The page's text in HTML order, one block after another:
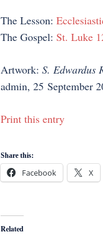
The Lesson:
The Gospel: St. Luke
Artwork: S. Edwardus
admin, 25 September
Print this entry
Share this:
Facebook X
Related